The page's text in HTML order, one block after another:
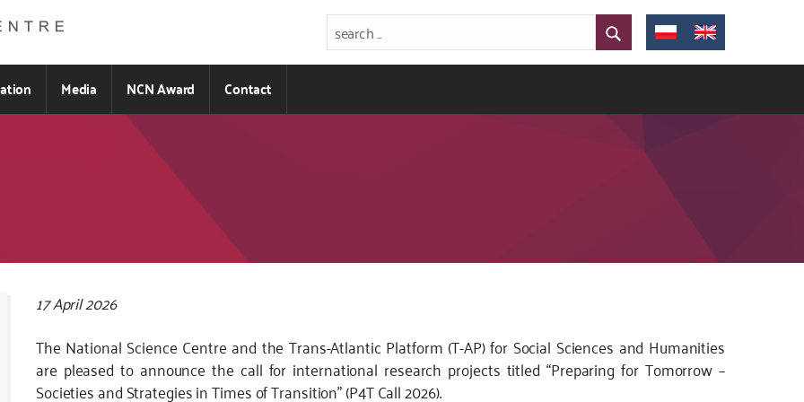
Media NCN Award Contact
Kod
i
JS
17 April 2026
The National Science Centre and the Trans-Atlantic Platform (T-AP) for Social Sciences and Humanities
are pleased to announce the call for international research projects titled “Preparing for Tomorrow –
Societies and Strategies in Times of Transition” (P4T Call 2026).